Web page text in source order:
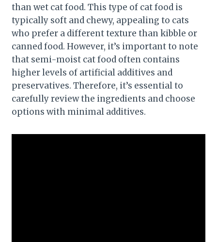
than wet cat food. This type of cat food is
typically soft and chewy, appealing to cats
who prefer a different texture than kibble or
canned food. However, it’s important to note
that semi-moist cat food often contains
higher levels of artificial additives and
preservatives. Therefore, it’s essential to
carefully review the ingredients and choose
options with minimal additives.